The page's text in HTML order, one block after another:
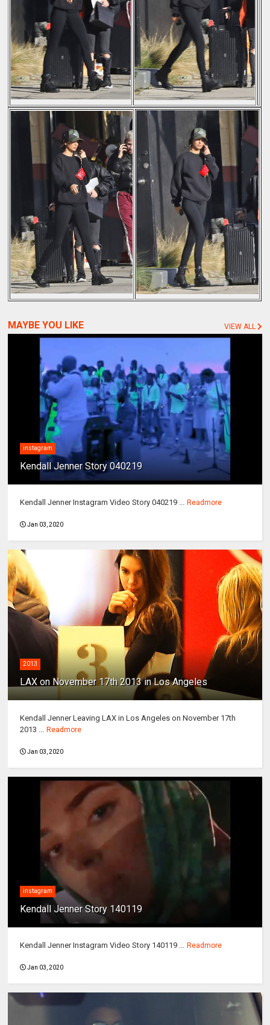
MAYBE YOU LIKE VIEW ALL
instagram
Kendall Jenner Story 040219
Kendall Jenner Instagram Video Story 040219 ... Readmore
Jan 03, 2020
2013
LAX on November 17th 2013 in Los Angeles
Kendall Jenner Leaving LAX in Los Angeles on November 17th
2013 ...
Readmore
Jan 03, 2020
instagram
Kendall Jenner Story 140119
Kendall Jenner Instagram Video Story 140119 ... Readmore
Jan 03, 2020